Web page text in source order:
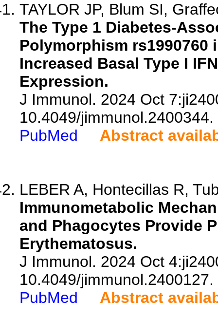
TAYLOR JP, Blum SI,
The Type 1 Diabetes-
Polymorphism rs1990760
Increased Basal Type I
Expression.
J Immunol. 2024 Oct
10.4049/jimmunol.2400344.
PubMed
Abstract
LEBER A, Hontecillas R,
Immunometabolic
and Phagocytes Provide
Erythematosus.
J Immunol. 2024 Oct
10.4049/jimmunol.2400127.
PubMed
Abstract